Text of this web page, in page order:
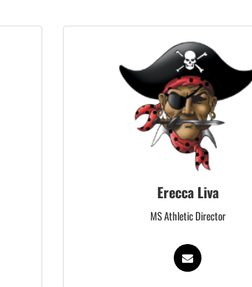
Erecca Liva
MS Athletic Director